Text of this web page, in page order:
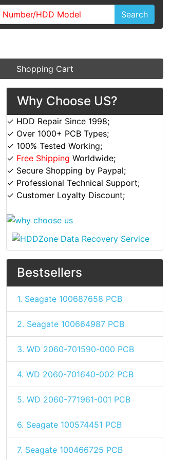
Search
Shopping Cart
Why Choose US?
✓ HDD Repair Since 1998;
✓ Over 1000+ PCB Types;
✓ 100% Tested Working;
✓ Free Shipping Worldwide;
✓ Secure Shopping by Paypal;
✓ Professional Technical Support;
✓ Customer Loyalty Discount;
Bestsellers
1. Seagate 100687658 PCB
2. Seagate 100664987 PCB
3. WD 2060-701590-000 PCB
4. WD 2060-701640-002 PCB
5. WD 2060-771961-001 PCB
6. Seagate 100574451 PCB
7. Seagate 100466725 PCB